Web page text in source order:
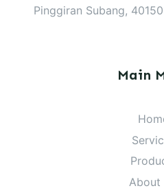
Pinggiran Subang,
Main
About